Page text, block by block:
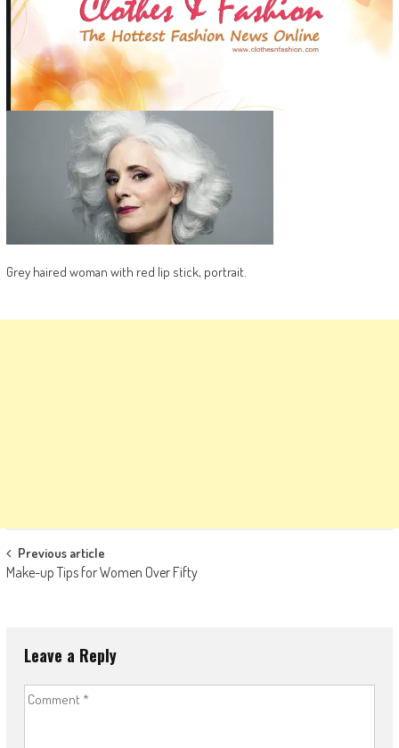
Grey haired woman with red lip stick, portrait.
Post
navigation
Previous article
Make-up Tips for Women Over Fifty
Leave a Reply